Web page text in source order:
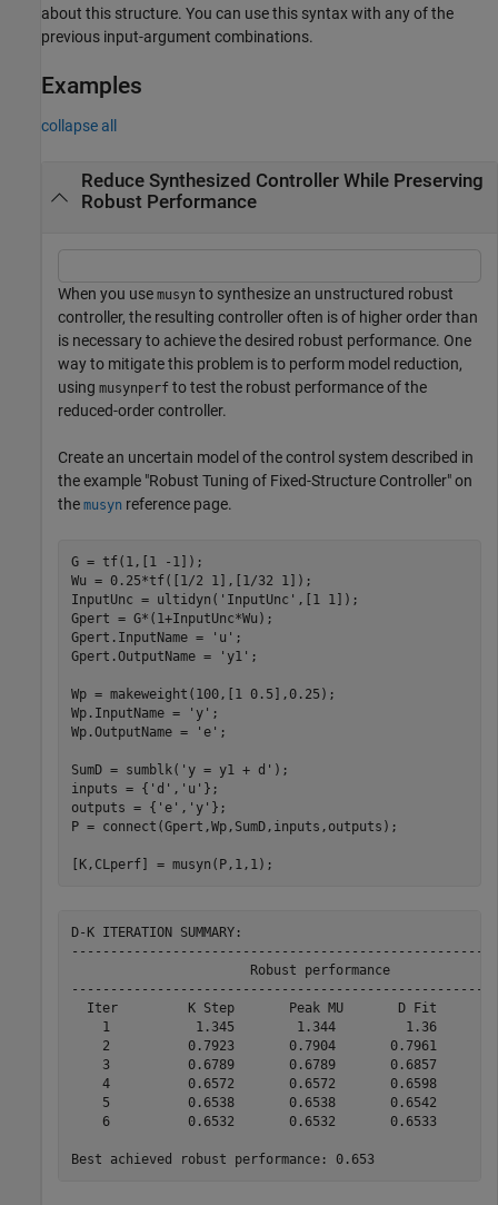
about this structure. You can use this syntax with any of the
previous input-argument combinations.
Examples
collapse all
Reduce Synthesized Controller While Preserving
Robust Performance
When you use musyn to synthesize an unstructured robust
controller, the resulting controller often is of higher order than
is necessary to achieve the desired robust performance. One
way to mitigate this problem is to perform model reduction,
using musynperf to test the robust performance of the
reduced-order controller.
Create an uncertain model of the control system described in
the example "Robust Tuning of Fixed-Structure Controller" on
the musyn reference page.
G = tf(1,[1 -1]);
Wu = 0.25*tf([1/2 1],[1/32 1]);
InputUnc = ultidyn( 'InputUnc' ,[1 1]);
Gpert = G*(1+InputUnc*Wu);
Gpert.InputName =
'u' ;
Gpert.OutputName =
'y1' ;
Wp = makeweight(100,[1 0.5],0.25);
Wp.InputName =
'y' ;
Wp.OutputName =
'e' ;
SumD = sumblk( 'y = y1 + d' );
inputs = { 'd' , 'u' };
outputs = { 'e' , 'y' };
P = connect(Gpert,Wp,SumD,inputs,outputs);
[K,CLperf] = musyn(P,1,1);
D-K ITERATION SUMMARY:
Robust performance
Iter         K Step       Peak MU       D Fit
1           1.345        1.344         1.36
2          0.7923       0.7904       0.7961
3          0.6789       0.6789       0.6857
4          0.6572       0.6572       0.6598
5          0.6538       0.6538       0.6542
6          0.6532       0.6532       0.6533
Best achieved robust performance: 0.653